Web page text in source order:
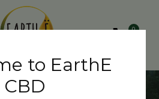
0
to EarthE
CBD